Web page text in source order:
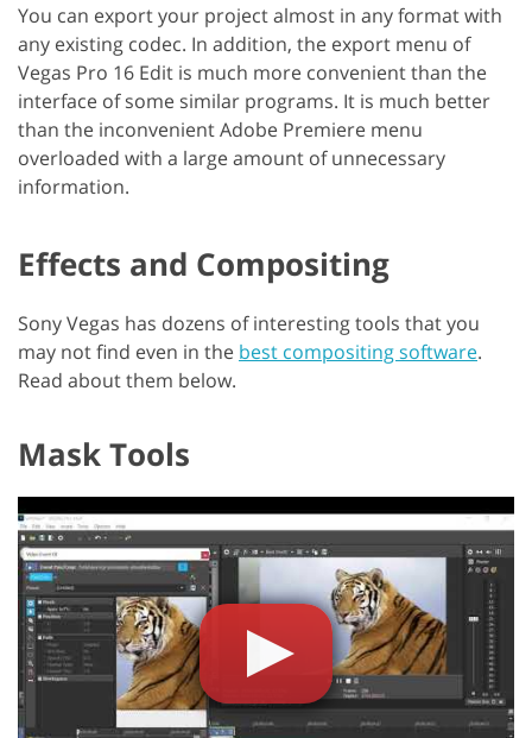
You can export your project almost in any format with
any existing codec. In addition, the export menu of
Vegas Pro 16 Edit is much more convenient than the
interface of some similar programs. It is much better
than the inconvenient Adobe Premiere menu
overloaded with a large amount of unnecessary
information.
Effects and Compositing
Sony Vegas has dozens of interesting tools that you
may not find even in the best compositing software.
Read about them below.
Mask Tools